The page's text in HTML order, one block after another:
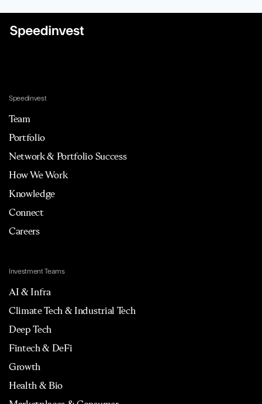
Speedinvest
Team
Portfolio
Network & Portfolio Success
How We Work
Knowledge
Connect
Careers
Investment Teams
AI & Infra
Climate Tech & Industrial Tech
Deep Tech
Fintech & DeFi
Growth
Health & Bio